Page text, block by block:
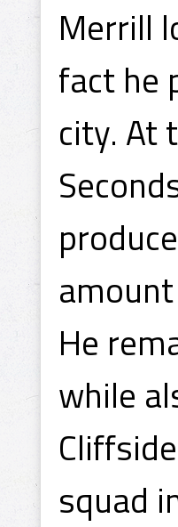
Merrill
fact he
city. At
He
while
squad